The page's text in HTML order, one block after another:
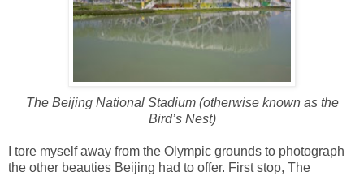
The Beijing National Stadium (otherwise known as the
Bird’s Nest)
I tore myself away from the Olympic grounds to photograph
the other beauties Beijing had to offer. First stop, The